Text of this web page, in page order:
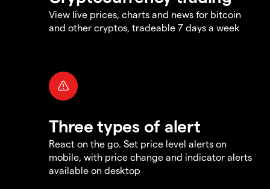
View live prices, charts and news for bitcoin
and other cryptos, tradeable 7 days a week
Three types of alert
React on the go. Set price level alerts on
mobile, with price change and indicator alerts
available on desktop